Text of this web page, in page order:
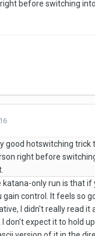
before switching
good hotswitching
right before
katana-only run is that
control. It feels so
I didn't really read it
expect it to hold